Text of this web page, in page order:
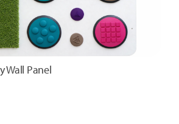
Wall Panel